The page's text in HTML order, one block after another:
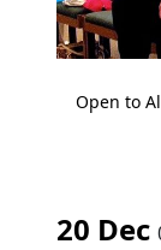
Open to
20 Dec